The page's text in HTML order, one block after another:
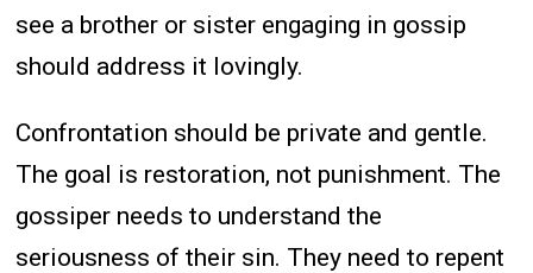
see a brother or sister engaging in gossip
should address it lovingly.
Confrontation should be private and gentle.
The goal is restoration, not punishment. The
gossiper needs to understand the
seriousness of their sin. They need to repent